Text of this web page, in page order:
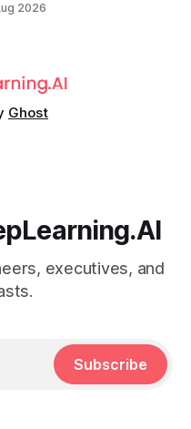
2026
Ghost
executives, and
Subscribe